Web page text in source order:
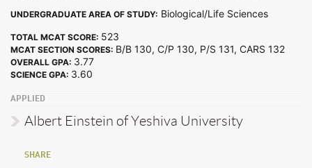
UNDERGRADUATE AREA OF STUDY: Biological/Life Sciences
TOTAL MCAT SCORE: 523
MCAT SECTION SCORES: B/B 130, C/P 130, P/S 131, CARS 132
OVERALL GPA: 3.77
SCIENCE GPA: 3.60
APPLIED
Albert Einstein of Yeshiva University
SHARE